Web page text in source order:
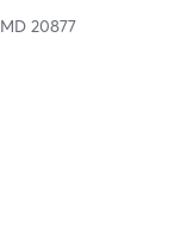
MD 20877